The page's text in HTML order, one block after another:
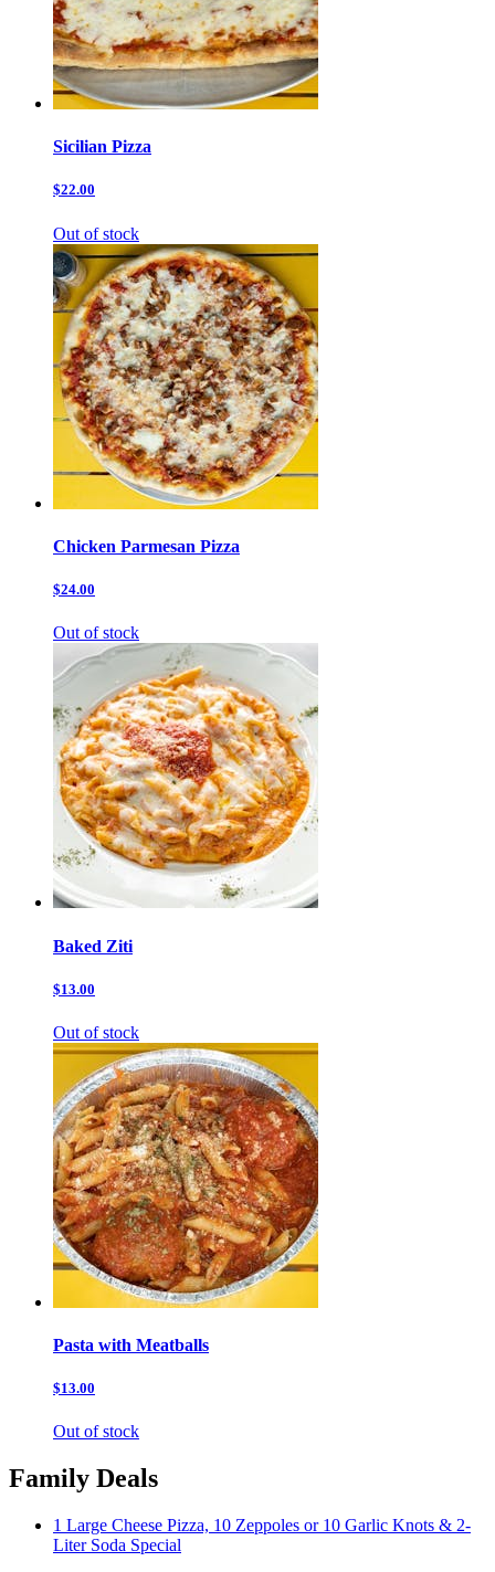
Sicilian Pizza
$22.00
Out of stock
Chicken Parmesan Pizza
$24.00
Out of stock
Baked Ziti
$13.00
Out of stock
Pasta with Meatballs
$13.00
Out of stock
Family Deals
1 Large Cheese Pizza, 10 Zeppoles or 10 Garlic Knots & 2-
Liter Soda Special